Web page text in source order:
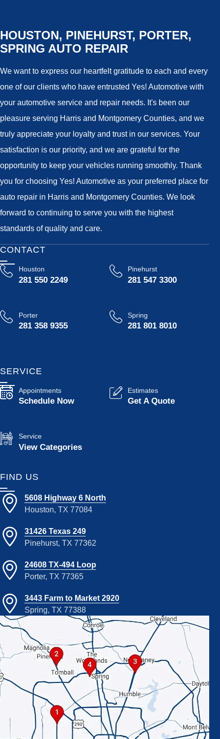
HOUSTON, PINEHURST, PORTER,
SPRING AUTO REPAIR
We want to express our heartfelt gratitude to each and every
one of our clients who have entrusted Yes! Automotive with
your automotive service and repair needs. It's been our
pleasure serving Harris and Montgomery Counties, and we
truly appreciate your loyalty and trust in our services. Your
satisfaction is our priority, and we are grateful for the
opportunity to keep your vehicles running smoothly. Thank
you for choosing Yes! Automotive as your preferred place for
auto repair in Harris and Montgomery Counties. We look
forward to continuing to serve you with the highest
standards of quality and care.
CONTACT
Houston
281 550 2249
Pinehurst
281 547 3300
Porter
281 358 9355
Spring
281 801 8010
SERVICE
Appointments
Schedule Now
Estimates
Get A Quote
Service
View Categories
FIND US
5608 Highway 6 North
Houston, TX 77084
31426 Texas 249
Pinehurst, TX 77362
24608 TX-494 Loop
Porter, TX 77365
3443 Farm to Market 2920
Spring, TX 77388